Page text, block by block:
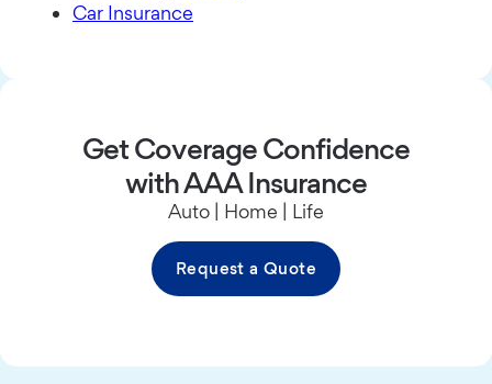
Car Insurance
Get Coverage Confidence
with AAA Insurance
Auto | Home | Life
Request a Quote